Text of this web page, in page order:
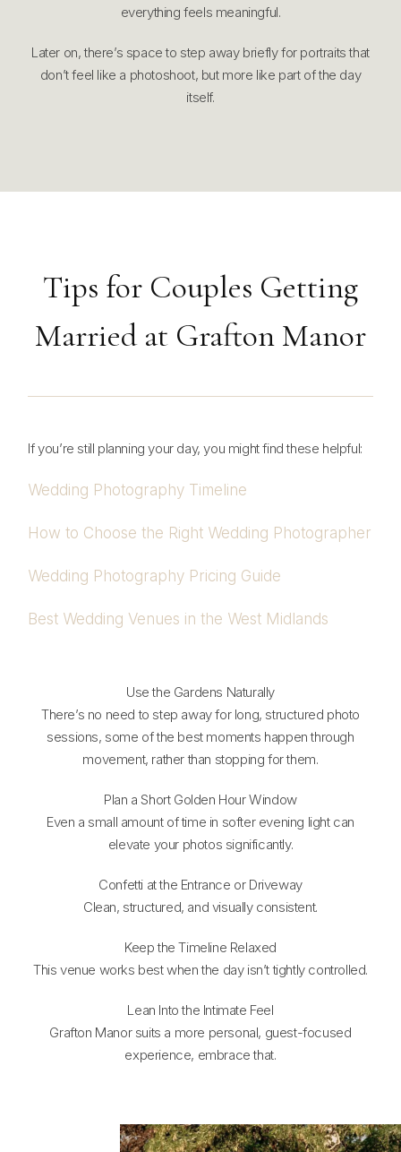
everything feels meaningful.
Later on, there’s space to step away briefly for portraits that
don’t feel like a photoshoot, but more like part of the day
itself.
Tips for Couples Getting
Married at Grafton Manor
If you’re still planning your day, you might find these helpful:
Wedding Photography Timeline
How to Choose the Right Wedding Photographer
Wedding Photography Pricing Guide
Best Wedding Venues in the West Midlands
Use the Gardens Naturally
There’s no need to step away for long, structured photo
sessions, some of the best moments happen through
movement, rather than stopping for them.
Plan a Short Golden Hour Window
Even a small amount of time in softer evening light can
elevate your photos significantly.
Confetti at the Entrance or Driveway
Clean, structured, and visually consistent.
Keep the Timeline Relaxed
This venue works best when the day isn’t tightly controlled.
Lean Into the Intimate Feel
Grafton Manor suits a more personal, guest-focused
experience, embrace that.